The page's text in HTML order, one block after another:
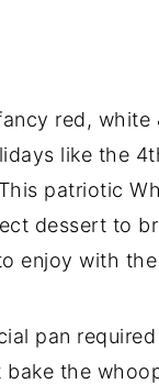
red, white
like the
patriotic
dessert to
enjoy with the
pan
bake the